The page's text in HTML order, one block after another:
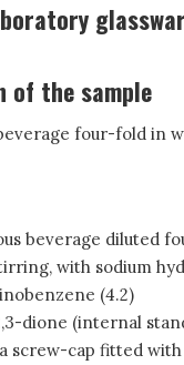
of the sample
four-fold in
beverage diluted
with sodium
(4.2)
dione (internal
screw-cap fitted